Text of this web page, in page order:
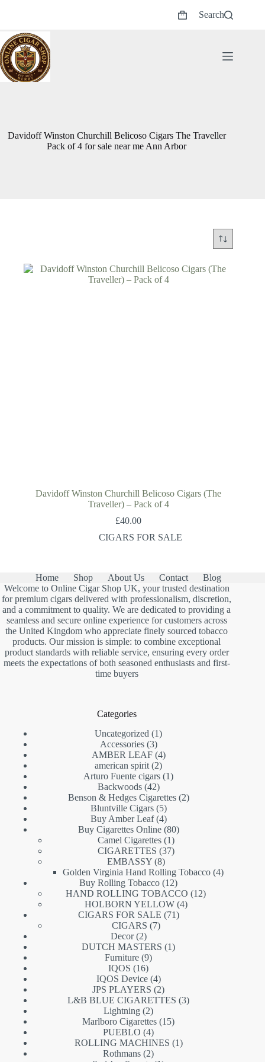
Shopping
Search
Davidoff Winston Churchill Belicoso Cigars The Traveller
Pack of 4 for sale near me Ann Arbor
Davidoff Winston Churchill Belicoso Cigars (The
Traveller) – Pack of 4
£40.00
CIGARS FOR SALE
Home Shop About Us Contact
Blog
Welcome to Online Cigar Shop UK, your trusted destination
for premium cigars delivered with professionalism, discretion,
and a commitment to quality. We are dedicated to providing a
seamless and secure online experience for customers across
the United Kingdom who appreciate finely sourced tobacco
products. Our mission is simple: to combine exceptional
product standards with reliable service, ensuring every order
meets the expectations of both seasoned enthusiasts and first-
time buyers
Categories
Uncategorized
11
Accessories 33
products
AMBER LEAF 44
products
american spirit 22
products
Arturo Fuente cigars 11
Backwoods 4242
products
Benson & Hedges Cigarettes 22
Bluntville Cigars 55
products
Buy Amber Leaf 44
products
Buy Cigarettes Online 8080
Camel Cigarettes 11
product
CIGARETTES 3737
EMBASSY 88
products
Golden Virginia Hand Rolling Tobacco 44
Buy Rolling Tobacco 1212
products
HAND ROLLING TOBACCO 1212
HOLBORN YELLOW 44
CIGARS FOR SALE 7171
CIGARS 77
Decor 22
products
DUTCH MASTERS 11
Furniture 99
IQOS 1616
products
IQOS Device 44
products
JPS PLAYERS 22
products
L&B BLUE CIGARETTES 33
Lightning 22
products
Marlboro Cigarettes 1515
PUEBLO 44
products
ROLLING MACHINES 11
Rothmans 22